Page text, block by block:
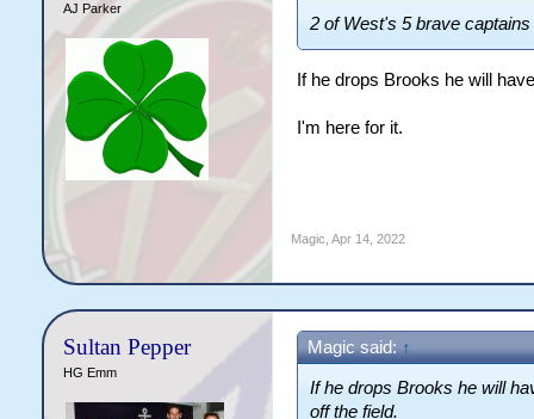
AJ Parker
2 of West's 5 brave captains
If he drops Brooks he will
I'm here for it.
Magic Apr 14, 2022
Sultan Pepper
HG Emm
Magic said: ↑
If he drops Brooks he will
off the field.